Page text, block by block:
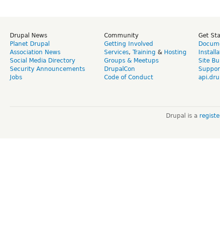
Drupal News
Planet Drupal
Association News
Social Media Directory
Security Announcements
Jobs
Community
Getting Involved
Services, Training & Hosting
Groups & Meetups
DrupalCon
Code of Conduct
Get
Site
Drupal is a